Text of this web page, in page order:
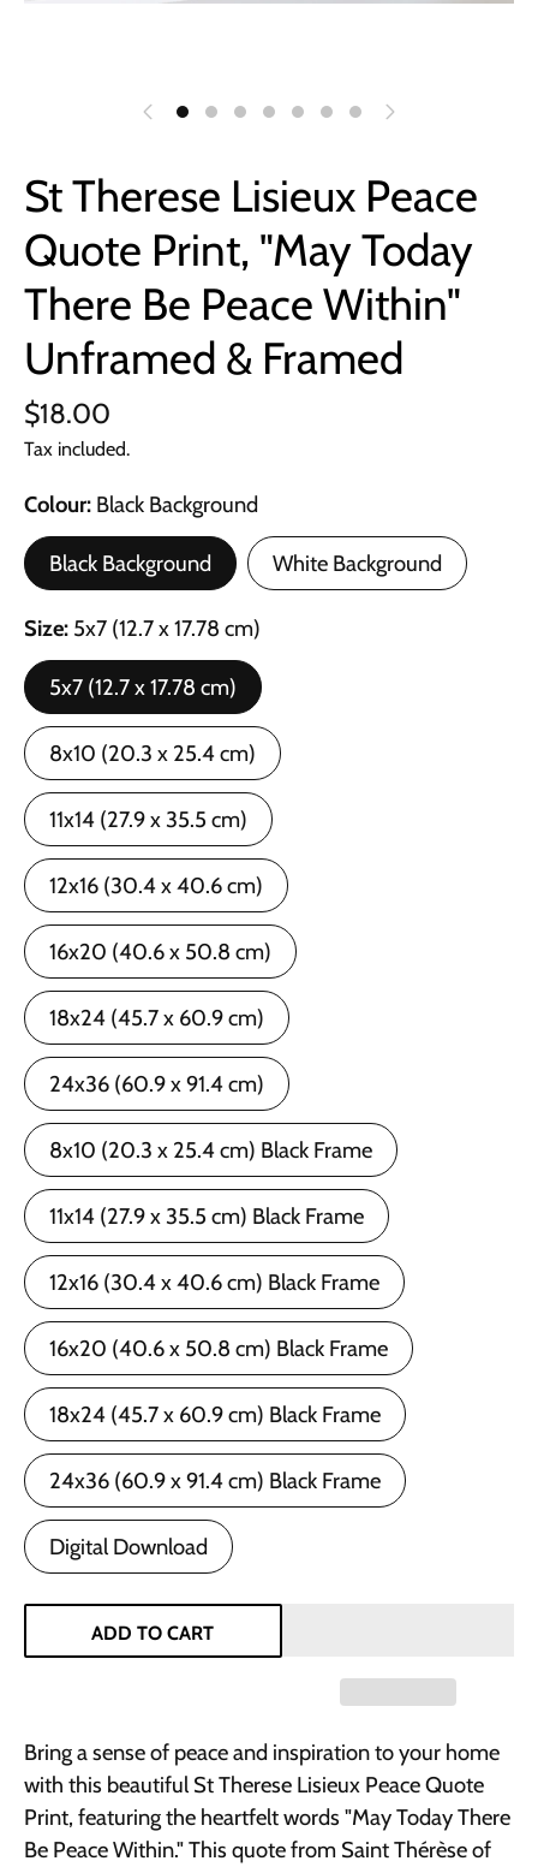
St Therese Lisieux Peace
Quote Print, "May Today
There Be Peace Within"
Unframed & Framed
$18.00
Tax included.
Colour Black Background
Black Background White Background
Size 5x7 (12.7 x 17.78 cm)
5x7 (12.7 x 17.78 cm)
8x10 (20.3 x 25.4 cm)
11x14 (27.9 x 35.5 cm)
12x16 (30.4 x 40.6 cm)
16x20 (40.6 x 50.8 cm)
18x24 (45.7 x 60.9 cm)
24x36 (60.9 x 91.4 cm)
8x10 (20.3 x 25.4 cm) Black Frame
11x14 (27.9 x 35.5 cm) Black Frame
12x16 (30.4 x 40.6 cm) Black Frame
16x20 (40.6 x 50.8 cm) Black Frame
18x24 (45.7 x 60.9 cm) Black Frame
24x36 (60.9 x 91.4 cm) Black Frame
Digital Download
ADD TO CART
Bring a sense of peace and inspiration to your home
with this beautiful St Therese Lisieux Peace Quote
Print, featuring the heartfelt words "May Today There
Be Peace Within." This quote from Saint Thérèse of